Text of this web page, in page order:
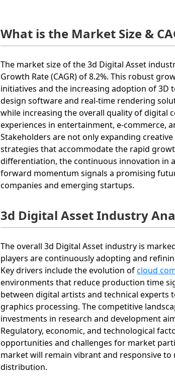
What is the Market Size &
The market size of the 3d Digital Asset
Growth Rate (CAGR) of 8.2%. This robust
initiatives and the increasing adoption of 3D
design software and real‐time rendering
while increasing the overall quality of digital
experiences in entertainment, e-commerce,
Stakeholders are not only expanding
strategies that accommodate the rapid
differentiation, the continuous innovation in
forward momentum signals a promising
companies and emerging startups.
3d Digital Asset Industry
The overall 3d Digital Asset industry is
players are continuously adopting and
Key drivers include the evolution ofcloud
environments that reduce production time
between digital artists and technical experts
graphics processing. The competitive
investments in research and development
Regulatory, economic, and technological
opportunities and challenges for market
market will remain vibrant and responsive
distribution.